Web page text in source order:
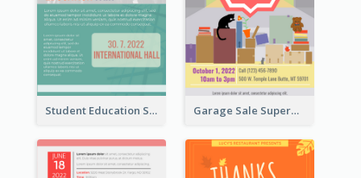
Student Education Study Flyer Garage Sale Supermarket Flyer